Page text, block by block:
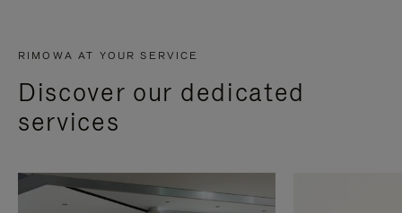
RIMOWA AT YOUR SERVICE
Discover our dedicated
services